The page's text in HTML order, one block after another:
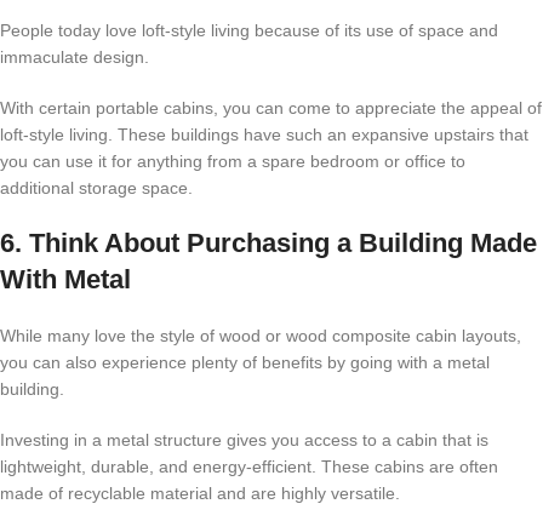
People today love loft-style living because of its use of space and
immaculate design.
With certain portable cabins, you can come to appreciate the appeal of
loft-style living. These buildings have such an expansive upstairs that
you can use it for anything from a spare bedroom or office to
additional storage space.
6. Think About Purchasing a Building Made
With Metal
While many love the style of wood or wood composite cabin layouts,
you can also experience plenty of benefits by going with a metal
building.
Investing in a metal structure gives you access to a cabin that is
lightweight, durable, and energy-efficient. These cabins are often
made of recyclable material and are highly versatile.